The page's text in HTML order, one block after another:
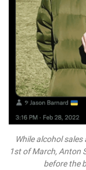
While alcohol
1st of March, Anton
before the